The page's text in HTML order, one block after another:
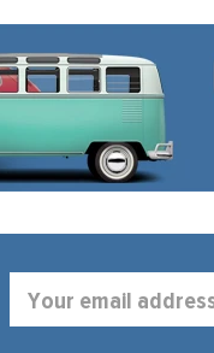
Address